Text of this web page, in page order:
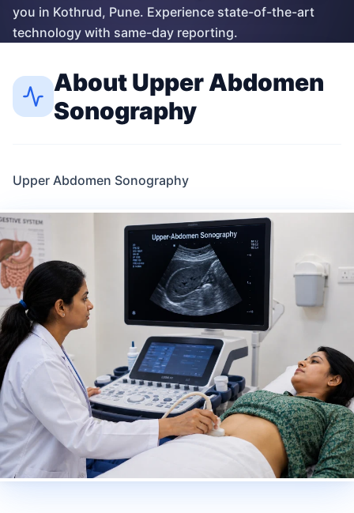
you in Kothrud, Pune. Experience state-of-the-art
technology with same-day reporting.
AboutUpper Abdomen
Sonography
Upper Abdomen Sonography